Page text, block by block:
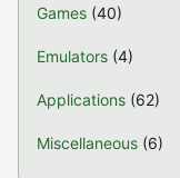
Games (40)
Emulators (4)
Applications (62)
Miscellaneous (6)